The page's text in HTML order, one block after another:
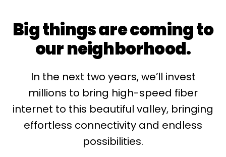
Big things are coming to
our neighborhood.
In the next two years, we’ll invest
millions to bring high-speed fiber
internet to this beautiful valley, bringing
effortless connectivity and endless
possibilities.